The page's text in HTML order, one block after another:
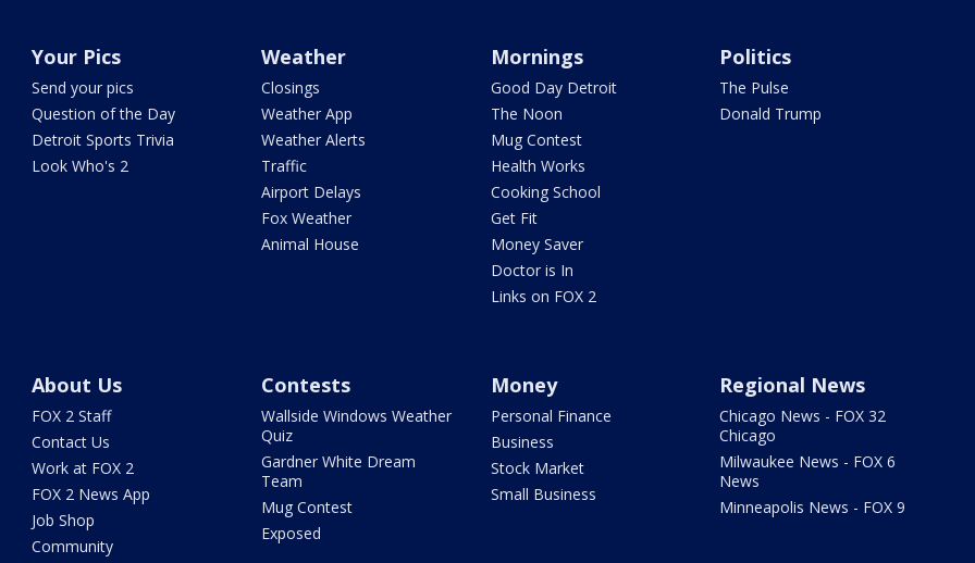
Your Pics
Send your pics
Question of the Day
Detroit Sports Trivia
Look Who's 2
Weather
Closings
Weather App
Weather Alerts
Traffic
Airport Delays
Fox Weather
Animal House
Mornings
Good Day Detroit
The Noon
Mug Contest
Health Works
Cooking School
Get Fit
Money Saver
Doctor is In
Links on FOX 2
Politics
The Pulse
Donald Trump
About Us
FOX 2 Staff
Contact Us
Work at FOX 2
FOX 2 News App
Job Shop
Community
Contests
Wallside Windows Weather
Quiz
Gardner White Dream
Team
Mug Contest
Exposed
Money
Personal Finance
Business
Stock Market
Small Business
Regional News
Chicago News - FOX 32
Chicago
Milwaukee News - FOX 6
News
Minneapolis News - FOX 9